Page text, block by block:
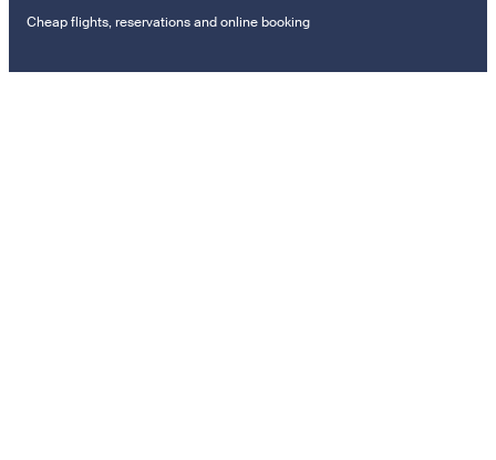
Cheap flights, reservations and online booking